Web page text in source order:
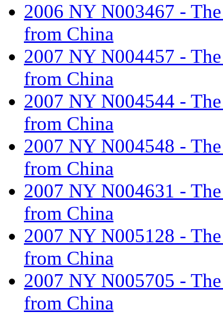
2006 NY N003467 -
from China
2007 NY N004457 -
from China
2007 NY N004544 -
from China
2007 NY N004548 -
from China
2007 NY N004631 -
from China
2007 NY N005128 -
from China
2007 NY N005705 -
from China